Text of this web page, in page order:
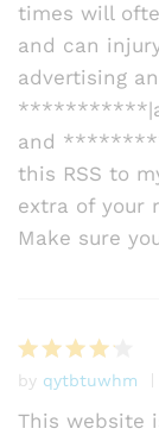
times will
and can
advertising
and
this RSS to
extra of your
Make sure
Rated4
out of 5
by qytbtuwhm
This website